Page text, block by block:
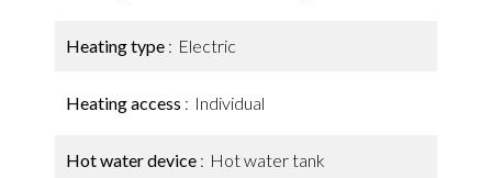
Heating type Electric
Heating access Individual
Hot water device Hot water tank